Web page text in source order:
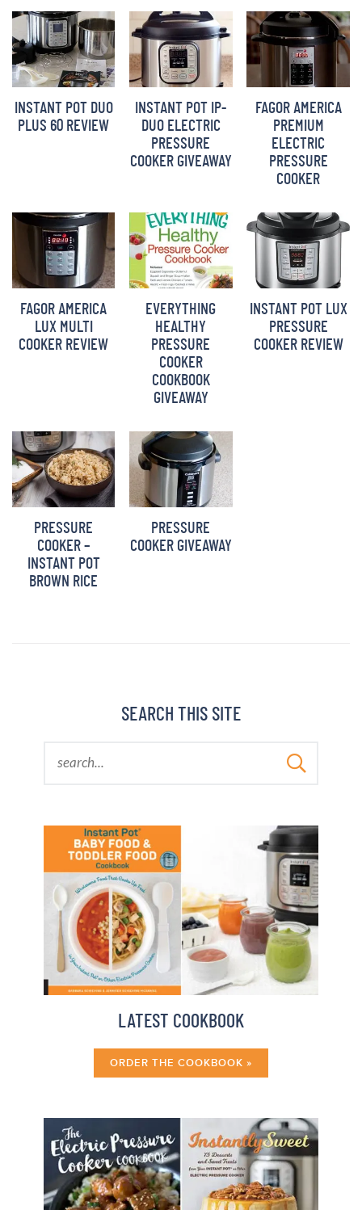
INSTANT POT DUO
PLUS 60 REVIEW
INSTANT POT IP-
DUO ELECTRIC
PRESSURE
COOKER GIVEAWAY
FAGOR AMERICA
PREMIUM
ELECTRIC
PRESSURE
COOKER
FAGOR AMERICA
LUX MULTI
COOKER REVIEW
EVERYTHING
HEALTHY
PRESSURE
COOKER
COOKBOOK
GIVEAWAY
INSTANT POT LUX
PRESSURE
COOKER REVIEW
PRESSURE
COOKER –
INSTANT POT
BROWN RICE
PRESSURE
COOKER GIVEAWAY
SEARCH THIS SITE
LATEST COOKBOOK
ORDER THE COOKBOOK »